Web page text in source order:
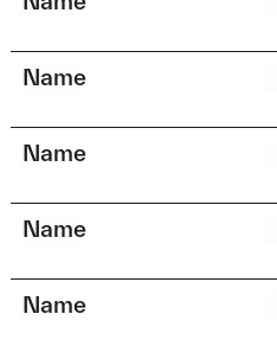
Name
Name
Name
Name